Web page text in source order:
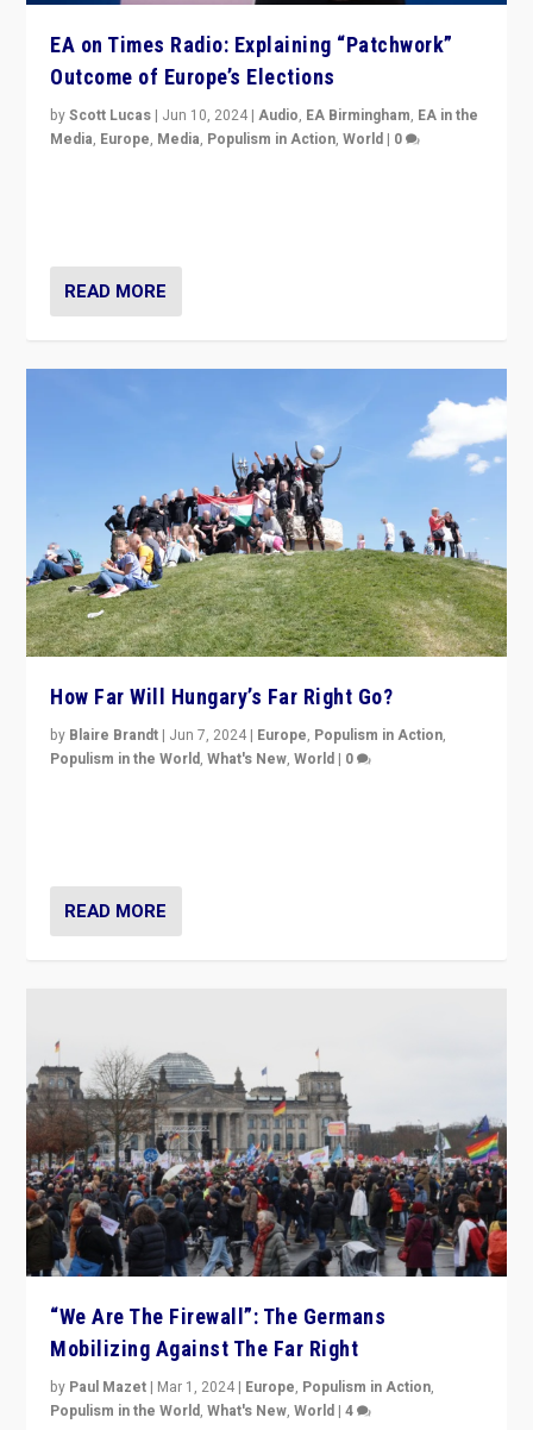
EA on Times Radio: Explaining “Patchwork”
Outcome of Europe’s Elections
byScott Lucas | Jun 10, 2024 |Audio, EA Birmingham, EA in the
Media, Europe, Media, Populism in Action,World | 0
READ MORE
How Far Will Hungary’s Far Right Go?
by Blaire Brandt | Jun 7, 2024 | Europe, Populism in Action,
Populism in the World,What's New,World | 0
READ MORE
“We Are The Firewall”: The Germans
Mobilizing Against The Far Right
by Paul Mazet | Mar 1, 2024 | Europe, Populism in Action,
Populism in the World,What's New,World |4